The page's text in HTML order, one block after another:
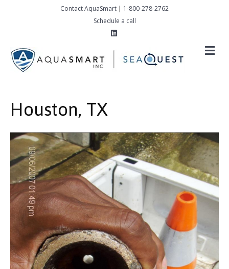
Contact AquaSmart | 1-800-278-2762
Schedule a call
Linkedin
Houston, TX